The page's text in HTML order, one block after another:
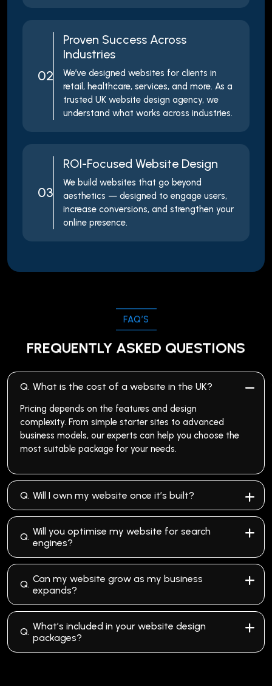
02
Proven Success Across
Industries
We’ve designed websites for clients in
retail, healthcare, services, and more. As a
trusted UK website design agency, we
understand what works across industries.
03
ROI-Focused Website Design
We build websites that go beyond
aesthetics — designed to engage users,
increase conversions, and strengthen your
online presence.
FAQ’S
FREQUENTLY ASKED QUESTIONS
Q. What is the cost of a website in the UK?
Pricing depends on the features and design
complexity. From simple starter sites to advanced
business models, our experts can help you choose the
most suitable package for your needs.
Q. Will I own my website once it’s built?
Q. Will you optimise my website for search
engines?
Q. Can my website grow as my business
expands?
Q. What’s included in your website design
packages?